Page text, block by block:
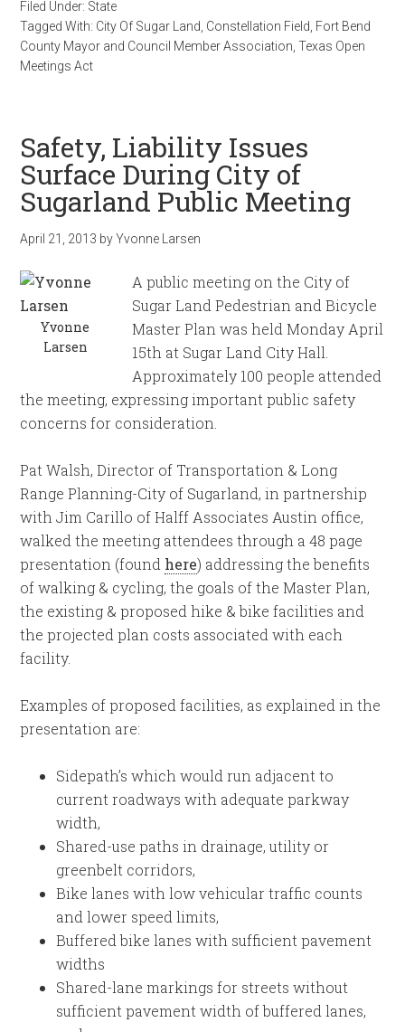
Filed Under: State
Tagged With: City Of Sugar Land Constellation Field Fort Bend
County Mayor and Council Member Association ,Texas Open
Meetings Act
Safety, Liability Issues
Surface During City of
Sugarland Public Meeting
April 21, 2013 byYvonne Larsen
Yvonne
Larsen
A public meeting on the City of
Sugar Land Pedestrian and Bicycle
Master Plan was held Monday April
15th at Sugar Land City Hall.
Approximately 100 people attended
the meeting, expressing important public safety
concerns for consideration.
Pat Walsh, Director of Transportation & Long
Range Planning-City of Sugarland, in partnership
with Jim Carillo of Halff Associates Austin office,
walked the meeting attendees through a 48 page
presentation (found here) addressing the benefits
of walking & cycling, the goals of the Master Plan,
the existing & proposed hike & bike facilities and
the projected plan costs associated with each
facility.
Examples of proposed facilities, as explained in the
presentation are:
Sidepath’s which would run adjacent to
current roadways with adequate parkway
width,
Shared-use paths in drainage, utility or
greenbelt corridors,
Bike lanes with low vehicular traffic counts
and lower speed limits,
Buffered bike lanes with sufficient pavement
widths
Shared-lane markings for streets without
sufficient pavement width of buffered lanes,